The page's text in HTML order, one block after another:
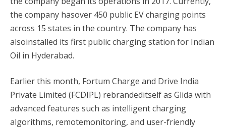
the company hasover 450 public EV charging points
across 15 states in the country. The company has
alsoinstalled its first public charging station for Indian
Oil in Hyderabad.
Earlier this month, Fortum Charge and Drive India
Private Limited (FCDIPL) rebrandeditself as Glida with
advanced features such as intelligent charging
algorithms, remotemonitoring, and user-friendly